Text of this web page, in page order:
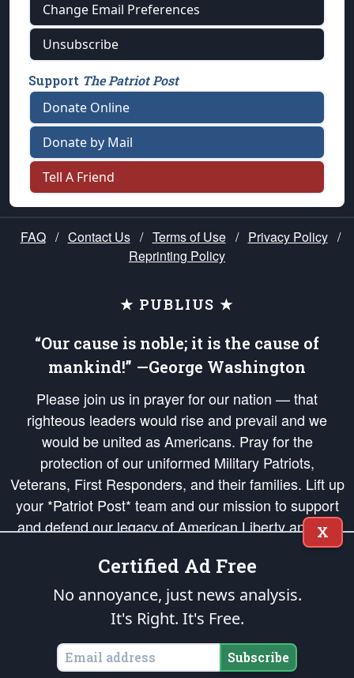
Change Email Preferences
Unsubscribe
Support The Patriot Post
Donate Online
Donate by Mail
Tell A Friend
FAQ / Contact Us / Terms of Use / Privacy Policy /
Reprinting Policy
★ PUBLIUS ★
“Our cause is noble; it is the cause of
mankind!” —George Washington
Please join us in prayer for our nation — that
righteous leaders would rise and prevail and we
would be united as Americans. Pray for the
protection of our uniformed Military Patriots,
Veterans, First Responders, and their families. Lift up
your *Patriot Post* team and our mission to support
and defend our legacy of American Liberty and our
Republic's Founding Principles, in order that the fires
of freedom would be ignited in the hearts and minds
of our countrymen.
is protected speech, as enumerated in the
States of America, in accordance with theendowedandunalienable Rights of
All Mankind
X
Certified Ad Free
No annoyance, just news analysis.
It's Right. It's Free.
Subscribe